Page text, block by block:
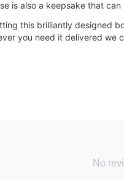
is also a keepsake that
this brilliantly designed
you need it delivered
No